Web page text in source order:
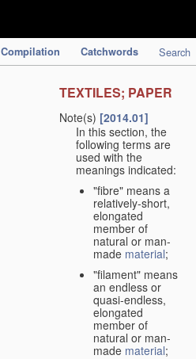
Compilation Catchwords Search
TEXTILES; PAPER
Note(s) [2014.01]
In this section, the
following terms are
used with the
meanings indicated:
"fibre" means a
relatively-short,
elongated
member of
natural or man-
made material;
"filament" means
an endless or
quasi-endless,
elongated
member of
natural or man-
made material;